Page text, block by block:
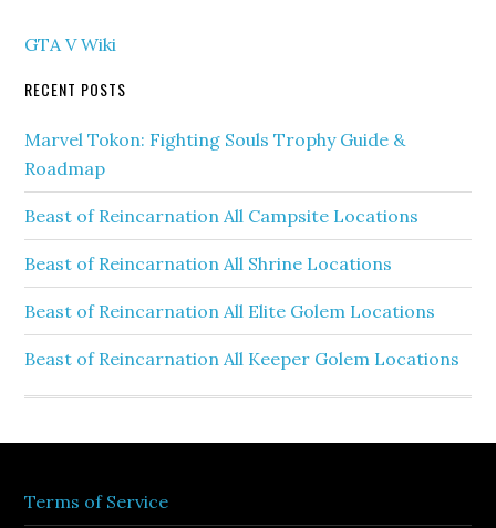
GTA V Wiki
RECENT POSTS
Marvel Tokon: Fighting Souls Trophy Guide &
Roadmap
Beast of Reincarnation All Campsite Locations
Beast of Reincarnation All Shrine Locations
Beast of Reincarnation All Elite Golem Locations
Beast of Reincarnation All Keeper Golem Locations
Terms of Service